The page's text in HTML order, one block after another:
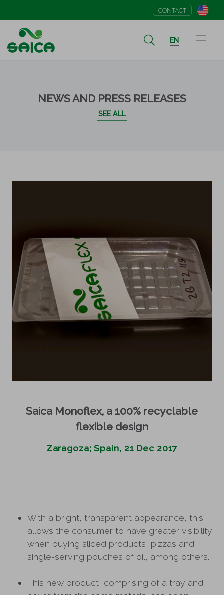
CONTACT
EN
NEWS AND PRESS RELEASES
SEE ALL
Saica Monoflex, a 100% recyclable
flexible design
Zaragoza; Spain, 21 Dec 2017
With a bright, transparent appearance, this
allows the consumer to have greater visibility
when buying sliced products, pizzas and
single-serving pouches of oil, among others.
This new product, comprising of a tray and